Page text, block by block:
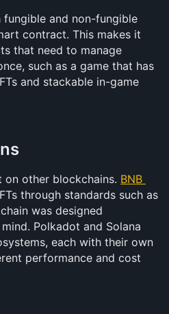
fungible and non-fungible
contract. This makes it
that need to manage
such as a game that has
and stackable in-game
on other blockchains. BNB
through standards such as
was designed
Polkadot and Solana
each with their own
performance and cost